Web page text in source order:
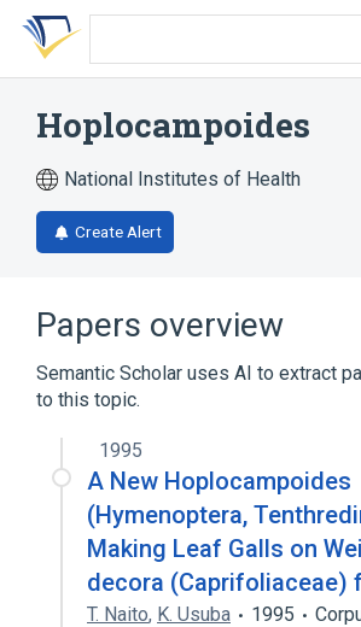
Skip
search
Skip
Skip
account
Hoplocampoides
National Institutes of Health
Create Alert
Papers overview
Semantic Scholar uses AI to extract
to this topic.
1995
A New Hoplocampoides
(Hymenoptera,
Making Leaf Galls on
decora (Caprifoliaceae)
T. Naito, K. Usuba 1995